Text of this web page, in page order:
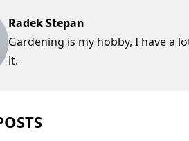
Radek Stepan
Gardening is my hobby, I have a
it.